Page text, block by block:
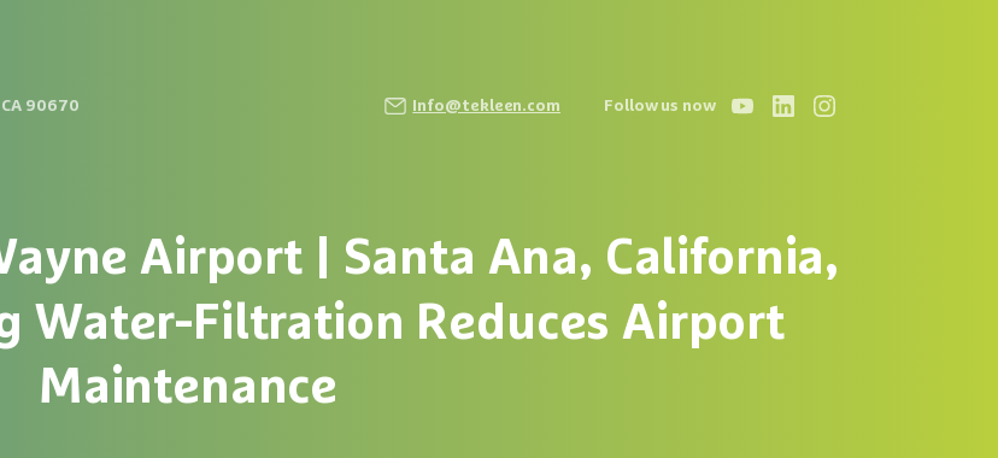
90670 Info@tekleen.com Follow us now
Airport Santa Ana, California,
Water-Filtration Reduces Airport
Maintenance